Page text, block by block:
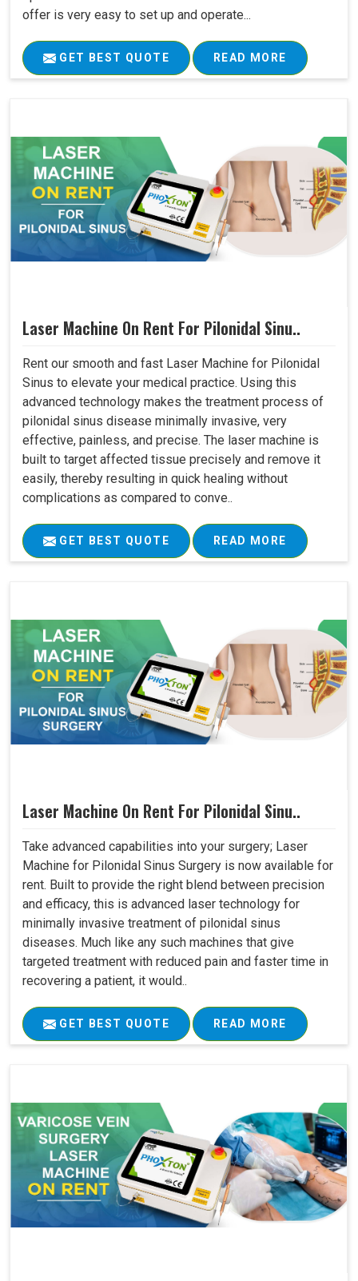
offer is very easy to set up and operate...
GET BEST QUOTE READ MORE
Laser Machine On Rent For Pilonidal Sinu..
Rent our smooth and fast Laser Machine for Pilonidal
Sinus to elevate your medical practice. Using this
advanced technology makes the treatment process of
pilonidal sinus disease minimally invasive, very
effective, painless, and precise. The laser machine is
built to target affected tissue precisely and remove it
easily, thereby resulting in quick healing without
complications as compared to conve..
GET BEST QUOTE READ MORE
Laser Machine On Rent For Pilonidal Sinu..
Take advanced capabilities into your surgery; Laser
Machine for Pilonidal Sinus Surgery is now available for
rent. Built to provide the right blend between precision
and efficacy, this is advanced laser technology for
minimally invasive treatment of pilonidal sinus
diseases. Much like any such machines that give
targeted treatment with reduced pain and faster time in
recovering a patient, it would..
GET BEST QUOTE READ MORE